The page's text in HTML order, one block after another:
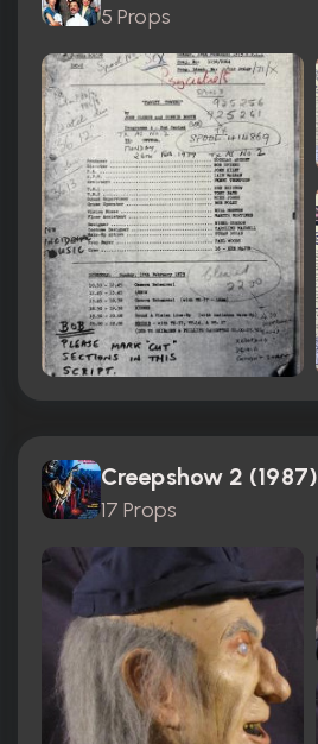
5 Props
Creepshow 2 (1987)
17 Props